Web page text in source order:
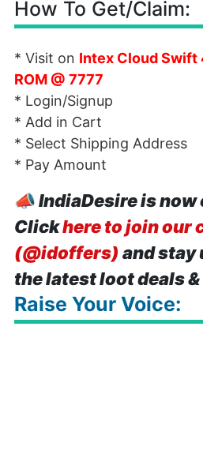
How To Get/Claim:
* Visit on Intex Cloud Swift
ROM @ 7777
* Login/Signup
* Add in Cart
* Select Shipping Address
* Pay Amount
📣IndiaDesire is now
Clickhere to join our
(@idoffers) and stay
the latest loot deals
Raise Your Voice: